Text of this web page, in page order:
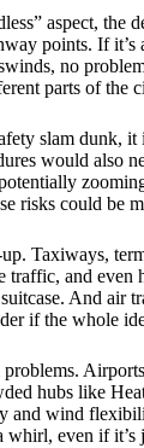
aspect,
points. If
no
parts of the
slam
would also
risks could
Taxiways,
and
And
if the whole
hubs like
and wind
even if